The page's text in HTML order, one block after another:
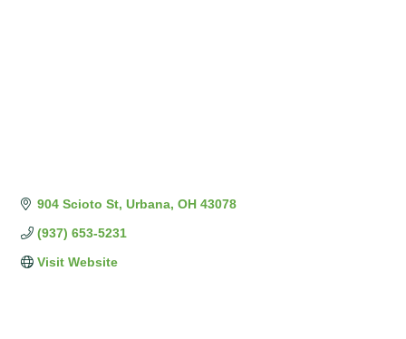
904 Scioto St Urbana OH 43078
(937) 653-5231
Visit Website